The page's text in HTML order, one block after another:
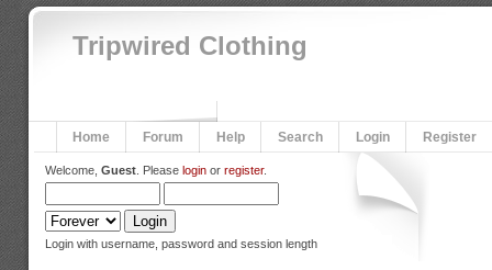
Tripwired Clothing
Home Forum Help Search Login Register
Welcome, Guest. Please loginor register.
Login with username, password and session length